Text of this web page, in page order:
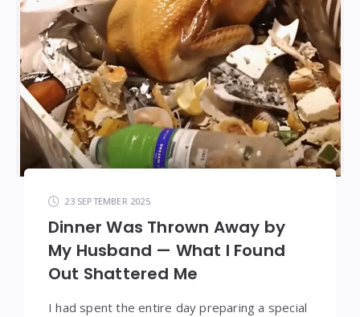
23 SEPTEMBER 2025
Dinner Was Thrown Away by
My Husband — What I Found
Out Shattered Me
I had spent the entire day preparing a special